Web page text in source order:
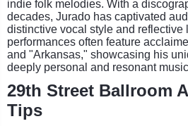
indie folk melodies. With a
decades, Jurado has captivated
distinctive vocal style and reflective
performances often feature
and "Arkansas," showcasing his
deeply personal and resonant
29th Street Ballroom
Tips